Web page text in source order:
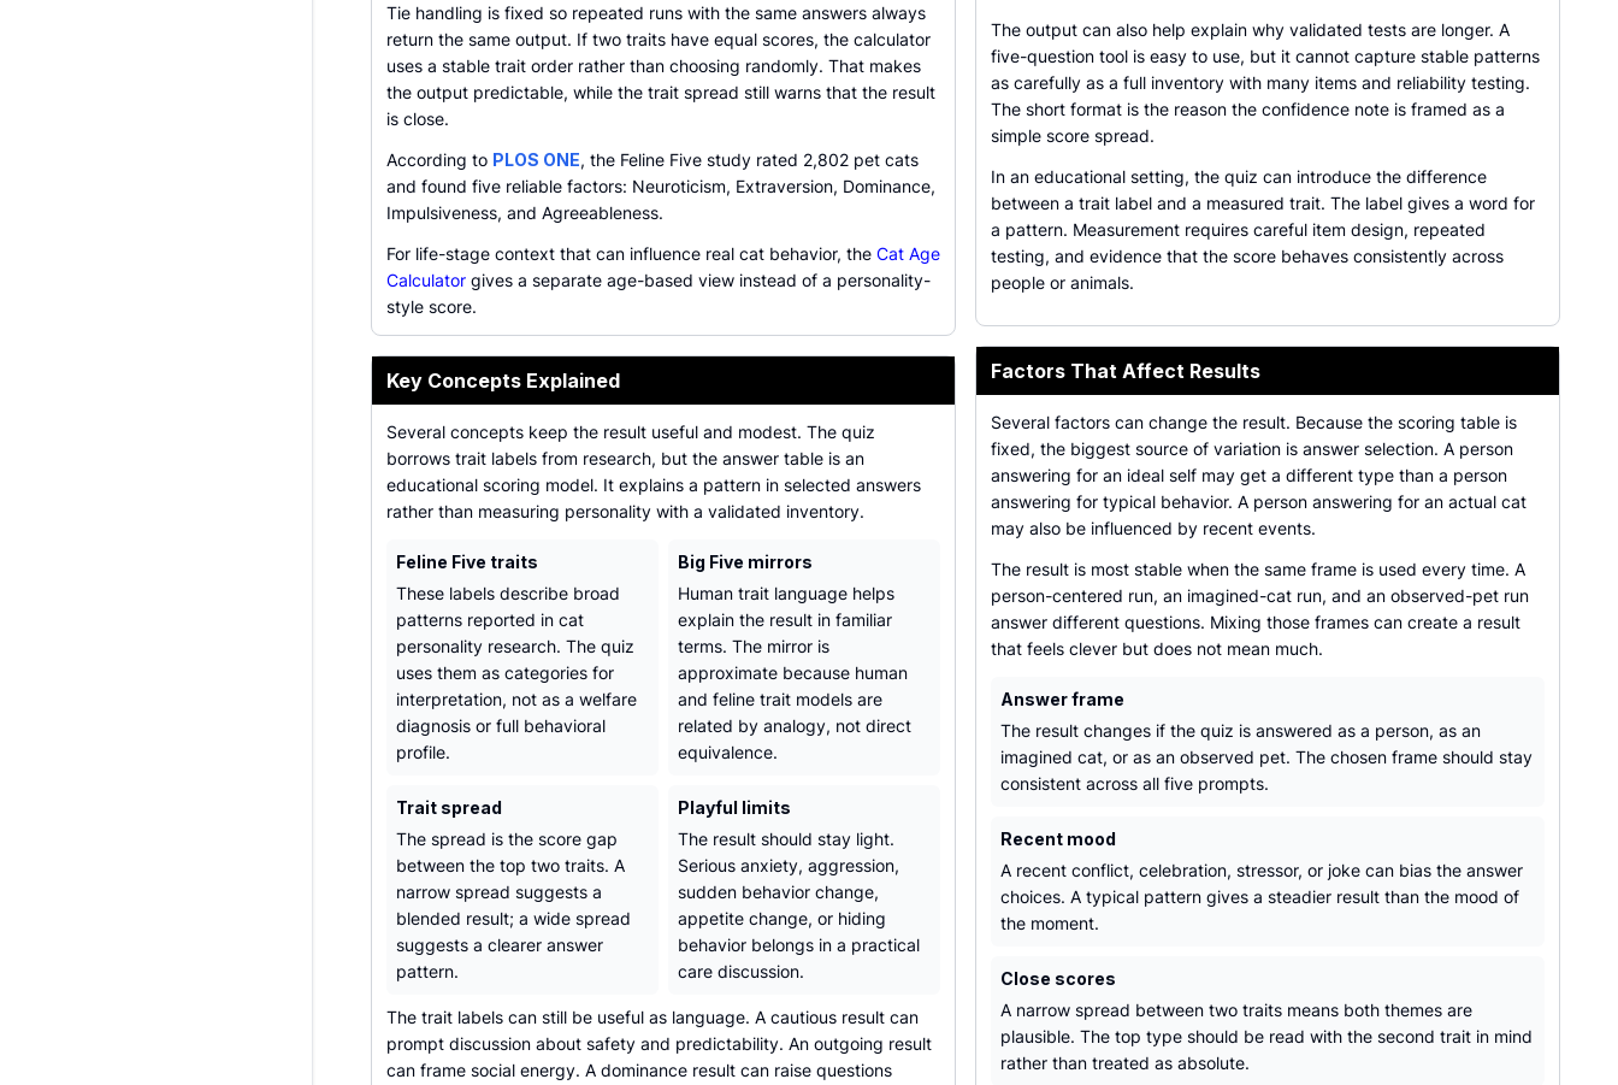
Tie handling is fixed so repeated runs with the same answers always
return the same output. If two traits have equal scores, the calculator
uses a stable trait order rather than choosing randomly. That makes
the output predictable, while the trait spread still warns that the result
is close.
According to PLOS ONE, the Feline Five study rated 2,802 pet cats
and found five reliable factors: Neuroticism, Extraversion, Dominance,
Impulsiveness, and Agreeableness.
For life-stage context that can influence real cat behavior, the Cat Age
Calculator gives a separate age-based view instead of a personality-
style score.
Key Concepts Explained
Several concepts keep the result useful and modest. The quiz
borrows trait labels from research, but the answer table is an
educational scoring model. It explains a pattern in selected answers
rather than measuring personality with a validated inventory.
Feline Five traits
These labels describe broad
patterns reported in cat
personality research. The quiz
uses them as categories for
interpretation, not as a welfare
diagnosis or full behavioral
profile.
Big Five mirrors
Human trait language helps
explain the result in familiar
terms. The mirror is
approximate because human
and feline trait models are
related by analogy, not direct
equivalence.
Trait spread
The spread is the score gap
between the top two traits. A
narrow spread suggests a
blended result; a wide spread
suggests a clearer answer
pattern.
Playful limits
The result should stay light.
Serious anxiety, aggression,
sudden behavior change,
appetite change, or hiding
behavior belongs in a practical
care discussion.
The trait labels can still be useful as language. A cautious result can
prompt discussion about safety and predictability. An outgoing result
can frame social energy. A dominance result can raise questions
The output can also help explain why validated tests are longer. A
five-question tool is easy to use, but it cannot capture stable patterns
as carefully as a full inventory with many items and reliability testing.
The short format is the reason the confidence note is framed as a
simple score spread.
In an educational setting, the quiz can introduce the difference
between a trait label and a measured trait. The label gives a word for
a pattern. Measurement requires careful item design, repeated
testing, and evidence that the score behaves consistently across
people or animals.
Factors That Affect Results
Several factors can change the result. Because the scoring table is
fixed, the biggest source of variation is answer selection. A person
answering for an ideal self may get a different type than a person
answering for typical behavior. A person answering for an actual cat
may also be influenced by recent events.
The result is most stable when the same frame is used every time. A
person-centered run, an imagined-cat run, and an observed-pet run
answer different questions. Mixing those frames can create a result
that feels clever but does not mean much.
Answer frame
The result changes if the quiz is answered as a person, as an
imagined cat, or as an observed pet. The chosen frame should stay
consistent across all five prompts.
Recent mood
A recent conflict, celebration, stressor, or joke can bias the answer
choices. A typical pattern gives a steadier result than the mood of
the moment.
Close scores
A narrow spread between two traits means both themes are
plausible. The top type should be read with the second trait in mind
rather than treated as absolute.